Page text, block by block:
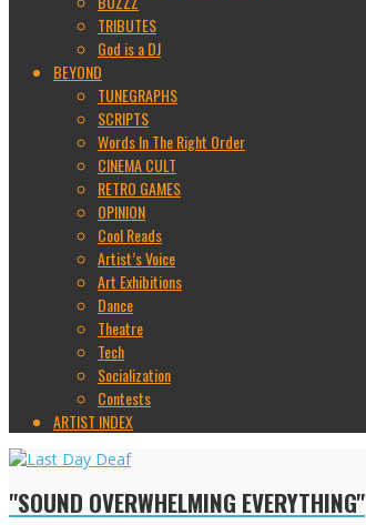
TRIBUTES
God is a DJ
BEYOND
TUNEGRAPHS
SCRIPTS
Words In The Right Order
CINEMA CULT
RETRO GAMES
OPINION
Cool Reads
Artist’s Voice
Art Exhibitions
Dance
Theatre
Tech
Socialization
Contests
ARTIST INDEX
"SOUND OVERWHELMING EVERYTHING"